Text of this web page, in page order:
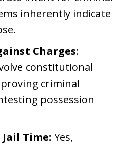
inherently indicate
Charges:
constitutional
criminal
possession
Time: Yes,